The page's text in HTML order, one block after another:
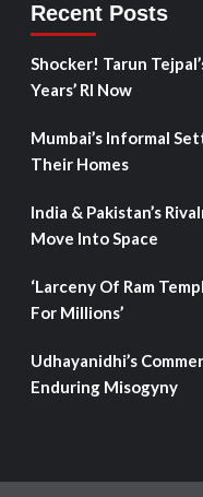
Recent Posts
Shocker! Tarun
Years’ RI Now
Mumbai’s Informal
Their Homes
India & Pakistan’s
Move Into Space
‘Larceny Of Ram
For Millions’
Udhayanidhi’s
Enduring Misogyny